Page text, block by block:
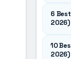
6
2026)
10
2026)